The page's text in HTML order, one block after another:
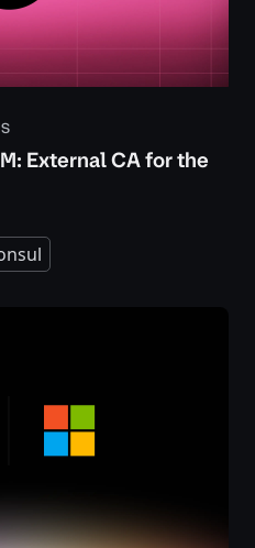
External CA for the